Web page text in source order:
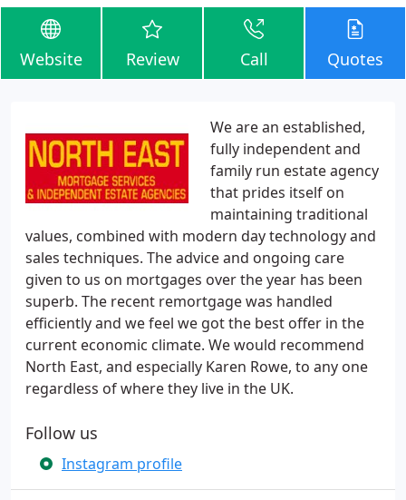
Website Review Call Quotes
We are an established,
fully independent and
family run estate agency
that prides itself on
maintaining traditional
values, combined with modern day technology and
sales techniques. The advice and ongoing care
given to us on mortgages over the year has been
superb. The recent remortgage was handled
efficiently and we feel we got the best offer in the
current economic climate. We would recommend
North East, and especially Karen Rowe, to any one
regardless of where they live in the UK.
Follow us
Instagram profile